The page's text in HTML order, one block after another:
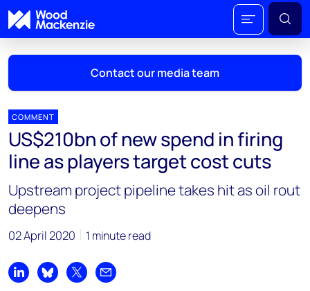
Contact our media team
Mark Thomton
mark.thomton@woodmac.com
+1 630 881 6885
Hla Myat Mon
hla.myatmon@woodmac.com
Chris Boba
COMMENT
US$210bn of new spend in firing
line as players target cost cuts
Upstream project pipeline takes hit as oil rout
deepens
02 April 2020 1 minute read
Share on LinkedIn
Share on Bluesky
Share on XShare by email